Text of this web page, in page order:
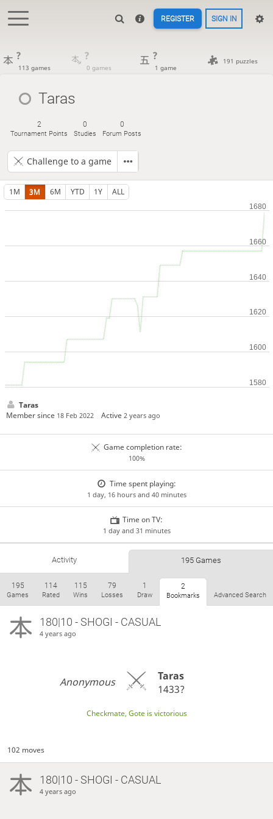
REGISTER SIGN IN
?
113 games
?
0 games
?
1 game
191 puzzles
Taras
2
Tournament Points
0
Studies
0
Forum Posts
Challenge to a game
1M 3M 6M YTD 1Y ALL
Taras
Member since 18 Feb 2022 Active2 years ago
Game completion rate:
100%
Time spent playing:
1 day, 16 hours and 40 minutes
Time on TV:
1 day and 31 minutes
Activity 195 Games
195
Games
114
Rated
115
Wins
79
Losses
1
Draw
2
Bookmarks Advanced Search
180|10 - SHOGI - CASUAL
4 years ago
Anonymous
Taras
1433?
Checkmate, Gote is victorious
102 moves
180|10 - SHOGI - CASUAL
4 years ago